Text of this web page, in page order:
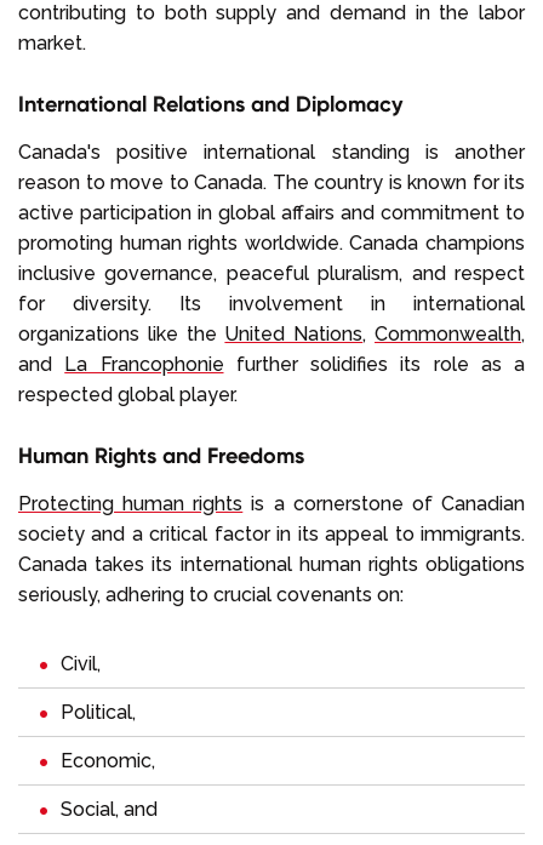
contributing to both supply and demand in the labor
market.
International Relations and Diplomacy
Canada's positive international standing is another
reason to move to Canada. The country is known for its
active participation in global affairs and commitment to
promoting human rights worldwide. Canada champions
inclusive governance, peaceful pluralism, and respect
for diversity. Its involvement in international
organizations like the United Nations,Commonwealth,
and
La Francophonie further solidifies its role as a
respected global player.
Human Rights and Freedoms
Protecting human rights is a cornerstone of Canadian
society and a critical factor in its appeal to immigrants.
Canada takes its international human rights obligations
seriously, adhering to crucial covenants on:
Civil,
Political,
Economic,
Social, and